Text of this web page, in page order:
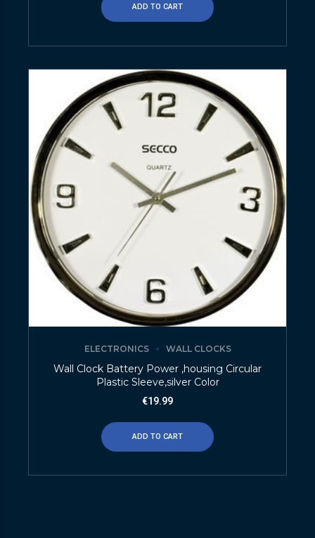
ADD TO CART
ELECTRONICS WALL CLOCKS
Wall Clock Battery Power ,housing Circular
Plastic Sleeve,silver Color
€19.99
ADD TO CART